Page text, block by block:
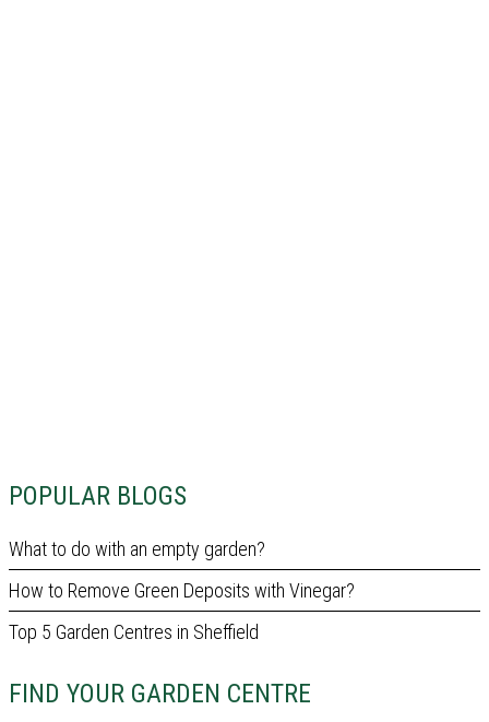
POPULAR BLOGS
What to do with an empty garden?
How to Remove Green Deposits with Vinegar?
Top 5 Garden Centres in Sheffield
FIND YOUR GARDEN CENTRE